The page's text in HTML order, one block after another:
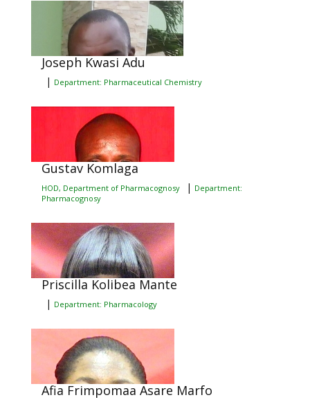
Joseph Kwasi Adu
| Department: Pharmaceutical Chemistry
Gustav Komlaga
HOD, Department of Pharmacognosy | Department:
Pharmacognosy
Priscilla Kolibea Mante
| Department: Pharmacology
Afia Frimpomaa Asare Marfo